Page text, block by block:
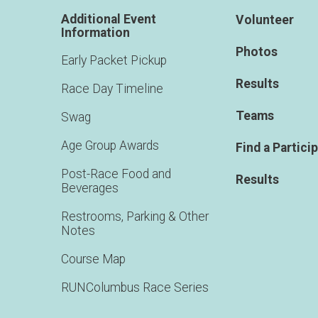
Additional Event
Information
Early Packet Pickup
Race Day Timeline
Swag
Age Group Awards
Post-Race Food and
Beverages
Restrooms, Parking & Other
Notes
Course Map
RUNColumbus Race Series
Volunteer
Photos
Results
Teams
Find a
Results